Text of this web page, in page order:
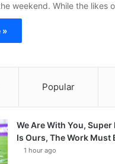
weekend. While the likes
»
Popular
We Are With You, Super
Is Ours, The Work Must
1 hour ago